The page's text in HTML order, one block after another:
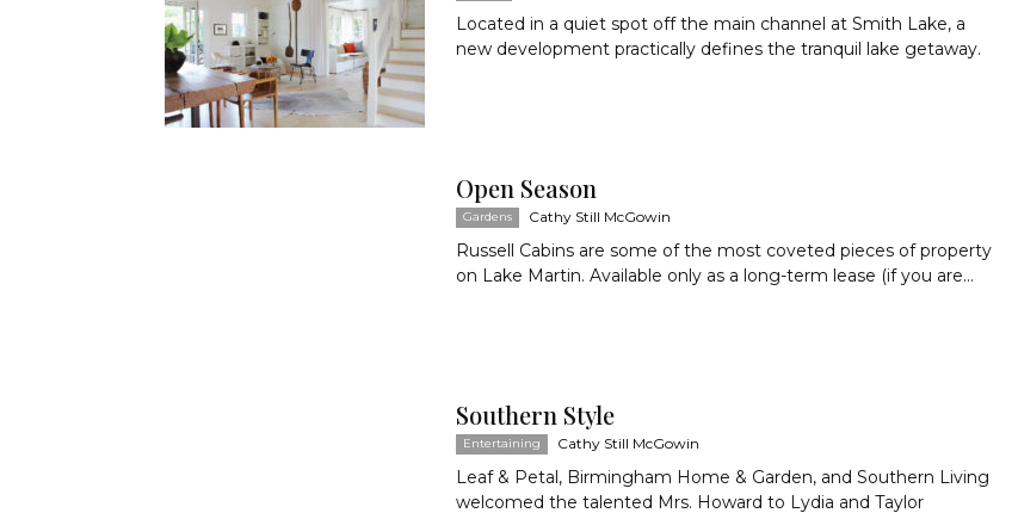
Located in a quiet spot off the main channel at Smith Lake, a
new development practically defines the tranquil lake getaway.
Open Season
Gardens Cathy Still McGowin
Russell Cabins are some of the most coveted pieces of property
on Lake Martin. Available only as a long-term lease (if you are...
Southern Style
Entertaining Cathy Still McGowin
Leaf & Petal, Birmingham Home & Garden, and Southern Living
welcomed the talented Mrs. Howard to Lydia and Taylor